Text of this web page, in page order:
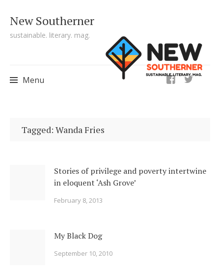
New Southerner
sustainable. literary. mag.
Menu
ig
Tagged: Wanda Fries
Stories of privilege and poverty intertwine
in eloquent ‘Ash Grove’
February 8, 2013
My Black Dog
September 10, 2010